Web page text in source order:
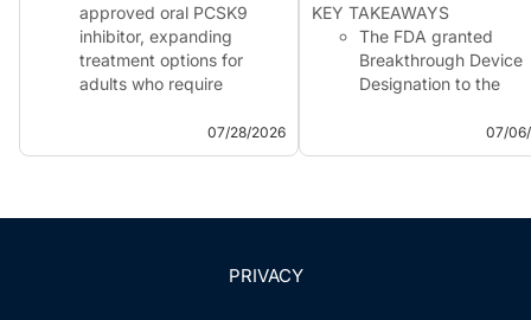
approved oral PCSK9
inhibitor, expanding
treatment options for
adults who require
Approval was supported
by the phase 3
familial hypercholest...
07/28/2026
KEY TAKEAWAYS
The FDA granted
Breakthrough Device
Designation to the
system for reducing
cerebral vasospasm
07/
PRIVACY